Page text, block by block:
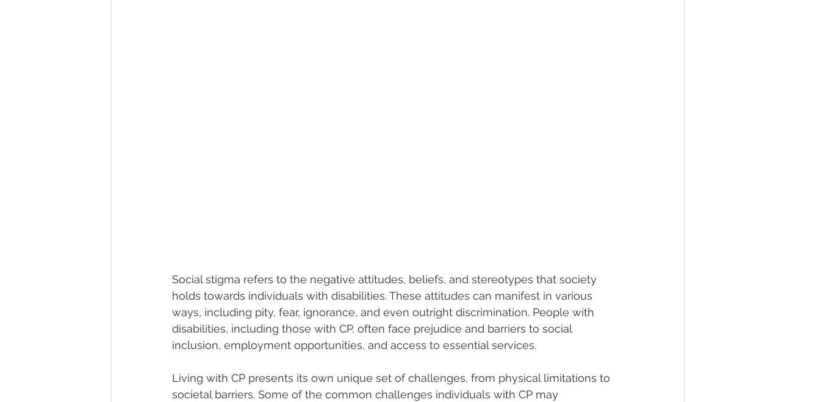
Social stigma refers to the negative attitudes, beliefs, and stereotypes that society
holds towards individuals with disabilities. These attitudes can manifest in various
ways, including pity, fear, ignorance, and even outright discrimination. People with
disabilities, including those with CP, often face prejudice and barriers to social
inclusion, employment opportunities, and access to essential services.
Living with CP presents its own unique set of challenges, from physical limitations to
societal barriers. Some of the common challenges individuals with CP may